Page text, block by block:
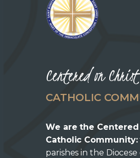
Centered on Christ
CATHOLIC
We are the
Catholic Community:
parishes in the Diocese